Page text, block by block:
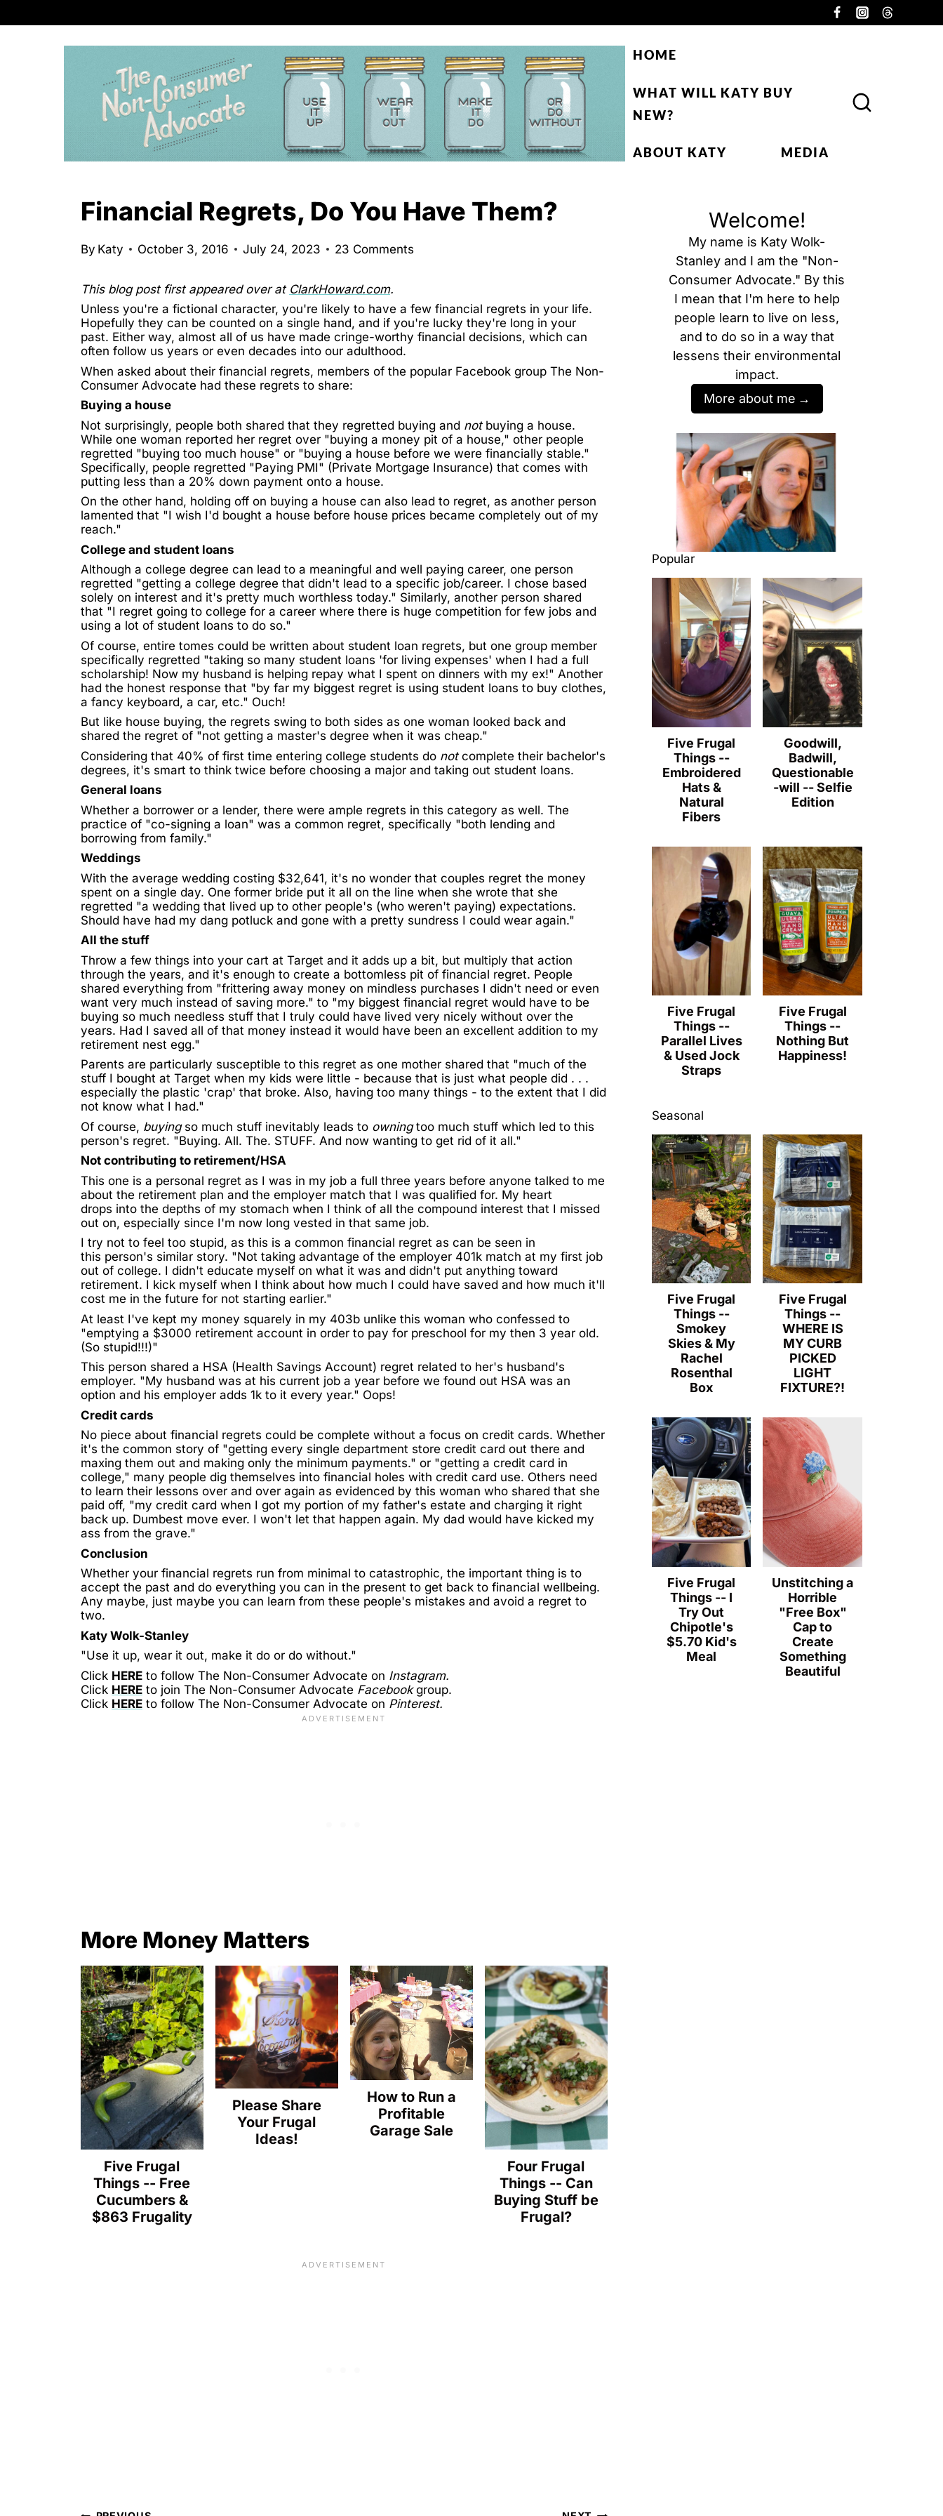
HOME
WHAT WILL KATY BUY
NEW?
ABOUT KATY MEDIA
Financial Regrets, Do You Have Them?
By Katy October 3, 2016 July 24, 2023 23 Comments
This blog post first appeared over at ClarkHoward.com.
Unless you're a fictional character, you're likely to have a few financial regrets in your life.
Hopefully they can be counted on a single hand, and if you're lucky they're long in your
past. Either way, almost all of us have made cringe-worthy financial decisions, which can
often follow us years or even decades into our adulthood.
When asked about their financial regrets, members of the popular Facebook group The Non-
Consumer Advocate had these regrets to share:
Buying a house
Not surprisingly, people both shared that they regretted buying and notbuying a house.
While one woman reported her regret over "buying a money pit of a house," other people
regretted "buying too much house" or "buying a house before we were financially stable."
Specifically, people regretted "Paying PMI" (Private Mortgage Insurance) that comes with
putting less than a 20% down payment onto a house.
On the other hand, holding off on buying a house can also lead to regret, as another person
lamented that "I wish I'd bought a house before house prices became completely out of my
reach."
College and student loans
Although a college degree can lead to a meaningful and well paying career, one person
regretted "getting a college degree that didn't lead to a specific job/career. I chose based
solely on interest and it's pretty much worthless today." Similarly, another person shared
that "I regret going to college for a career where there is huge competition for few jobs and
using a lot of student loans to do so."
Of course, entire tomes could be written about student loan regrets, but one group member
specifically regretted "taking so many student loans 'for living expenses' when I had a full
scholarship! Now my husband is helping repay what I spent on dinners with my ex!" Another
had the honest response that "by far my biggest regret is using student loans to buy clothes,
a fancy keyboard, a car, etc." Ouch!
But like house buying, the regrets swing to both sides as one woman looked back and
shared the regret of "not getting a master's degree when it was cheap."
Considering that 40% of first time entering college students do notcomplete their bachelor's
degrees, it's smart to think twice before choosing a major and taking out student loans.
General loans
Whether a borrower or a lender, there were ample regrets in this category as well. The
practice of "co-signing a loan" was a common regret, specifically "both lending and
borrowing from family."
Weddings
With the average wedding costing $32,641, it's no wonder that couples regret the money
spent on a single day. One former bride put it all on the line when she wrote that she
regretted "a wedding that lived up to other people's (who weren't paying) expectations.
Should have had my dang potluck and gone with a pretty sundress I could wear again."
All the stuff
Throw a few things into your cart at Target and it adds up a bit, but multiply that action
through the years, and it's enough to create a bottomless pit of financial regret. People
shared everything from "frittering away money on mindless purchases I didn't need or even
want very much instead of saving more." to "my biggest financial regret would have to be
buying so much needless stuff that I truly could have lived very nicely without over the
years. Had I saved all of that money instead it would have been an excellent addition to my
retirement nest egg."
Parents are particularly susceptible to this regret as one mother shared that "much of the
stuff I bought at Target when my kids were little - because that is just what people did . . .
especially the plastic 'crap' that broke. Also, having too many things - to the extent that I did
not know what I had."
Of course, buyingso much stuff inevitably leads to owningtoo much stuff which led to this
person's regret. "Buying. All. The. STUFF. And now wanting to get rid of it all."
Not contributing to retirement/HSA
This one is a personal regret as I was in my job a full three years before anyone talked to me
about the retirement plan and the employer match that I was qualified for. My heart
drops into the depths of my stomach when I think of all the compound interest that I missed
out on, especially since I'm now long vested in that same job.
I try not to feel too stupid, as this is a common financial regret as can be seen in
this person's similar story. "Not taking advantage of the employer 401k match at my first job
out of college. I didn't educate myself on what it was and didn't put anything toward
retirement. I kick myself when I think about how much I could have saved and how much it'll
cost me in the future for not starting earlier."
At least I've kept my money squarely in my 403b unlike this woman who confessed to
"emptying a $3000 retirement account in order to pay for preschool for my then 3 year old.
(So stupid!!!)"
This person shared a HSA (Health Savings Account) regret related to her's husband's
employer. "My husband was at his current job a year before we found out HSA was an
option and his employer adds 1k to it every year." Oops!
Credit cards
No piece about financial regrets could be complete without a focus on credit cards. Whether
it's the common story of "getting every single department store credit card out there and
maxing them out and making only the minimum payments." or "getting a credit card in
college," many people dig themselves into financial holes with credit card use. Others need
to learn their lessons over and over again as evidenced by this woman who shared that she
paid off, "my credit card when I got my portion of my father's estate and charging it right
back up. Dumbest move ever. I won't let that happen again. My dad would have kicked my
ass from the grave."
Conclusion
Whether your financial regrets run from minimal to catastrophic, the important thing is to
accept the past and do everything you can in the present to get back to financial wellbeing.
Any maybe, just maybe you can learn from these people's mistakes and avoid a regret to
two.
Katy Wolk-Stanley
"Use it up, wear it out, make it do or do without."
Click HERE to follow The Non-Consumer Advocate on Instagram.
Click HERE to join The Non-Consumer Advocate Facebookgroup.
Click HERE to follow The Non-Consumer Advocate on Pinterest.
More Money Matters
Five Frugal
Things -- Free
Cucumbers &
$863 Frugality
Please Share
Your Frugal
Ideas!
How to Run a
Profitable
Garage Sale
Four Frugal
Things -- Can
Buying Stuff be
Frugal?
Welcome!
My name is Katy Wolk-
Stanley and I am the "Non-
Consumer Advocate." By this
I mean that I'm here to help
people learn to live on less,
and to do so in a way that
lessens their environmental
impact.
More about me
Popular
Five Frugal
Things --
Embroidered
Hats &
Natural
Fibers
Goodwill,
Badwill,
Questionable
-will -- Selfie
Edition
Five Frugal
Things --
Parallel Lives
& Used Jock
Straps
Five Frugal
Things --
Nothing But
Happiness!
Seasonal
Five Frugal
Things --
Smokey
Skies & My
Rachel
Rosenthal
Box
Five Frugal
Things --
WHERE IS
MY CURB
PICKED
LIGHT
FIXTURE?!
Five Frugal
Things -- I
Try Out
Chipotle's
$5.70 Kid's
Meal
Unstitching a
Horrible
"Free Box"
Cap to
Create
Something
Beautiful